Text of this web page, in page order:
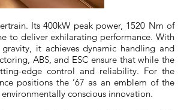
Its 400kW peak power, 1520 Nm of
to deliver exhilarating performance. With
it achieves dynamic handling and
ABS, and ESC ensure that while the
edge control and reliability. For the
positions the ’67 as an emblem of the
conscious innovation.